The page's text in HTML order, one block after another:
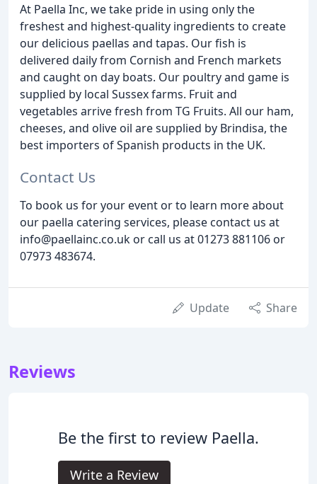
At Paella Inc, we take pride in using only the
freshest and highest-quality ingredients to create
our delicious paellas and tapas. Our fish is
delivered daily from Cornish and French markets
and caught on day boats. Our poultry and game is
supplied by local Sussex farms. Fruit and
vegetables arrive fresh from TG Fruits. All our ham,
cheeses, and olive oil are supplied by Brindisa, the
best importers of Spanish products in the UK.
Contact Us
To book us for your event or to learn more about
our paella catering services, please contact us at
info@paellainc.co.uk or call us at 01273 881106 or
07973 483674.
Update Share
Reviews
Be the first to review Paella.
Write a Review